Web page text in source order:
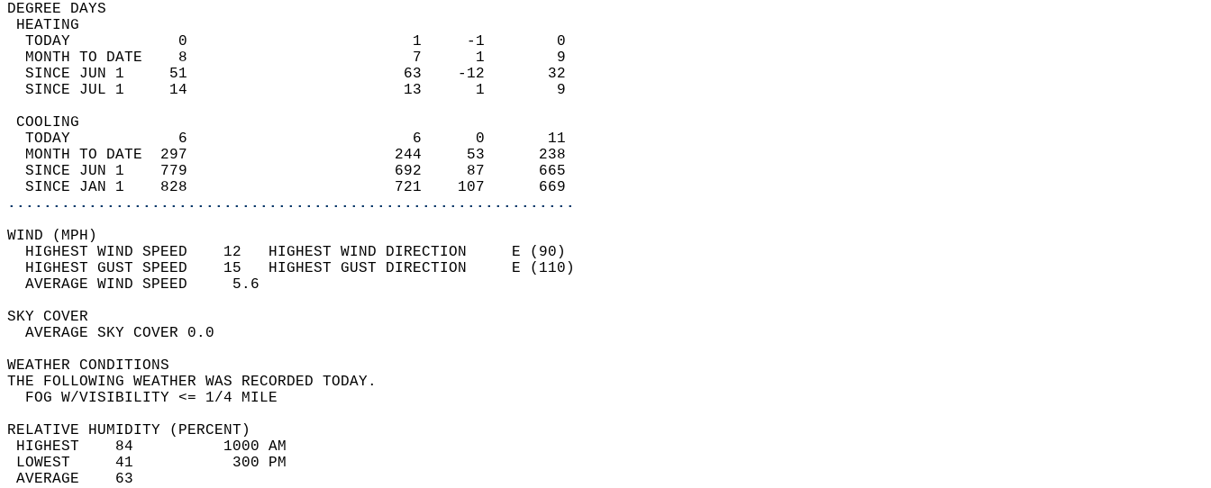
DEGREE DAYS
HEATING
  TODAY            0                         1     -1        0
  MONTH TO DATE    8                         7      1        9
  SINCE JUN 1     51                        63    -12       32
  SINCE JUL 1     14                        13      1        9
COOLING
  TODAY            6                         6      0       11
  MONTH TO DATE  297                       244     53      238
  SINCE JUN 1    779                       692     87      665
  SINCE JAN 1    828                       721    107      669
...............................................................
WIND (MPH)
  HIGHEST WIND SPEED    12   HIGHEST WIND DIRECTION     E (90)
  HIGHEST GUST SPEED    15   HIGHEST GUST DIRECTION     E (110)
  AVERAGE WIND SPEED     5.6
SKY COVER
  AVERAGE SKY COVER 0.0
WEATHER CONDITIONS
THE FOLLOWING WEATHER WAS RECORDED TODAY.
  FOG W/VISIBILITY <= 1/4 MILE
RELATIVE HUMIDITY (PERCENT)
HIGHEST    84          1000 AM
LOWEST     41           300 PM
AVERAGE    63